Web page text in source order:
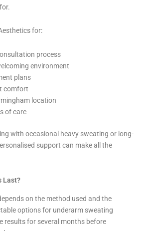
for:
process
environment
plans
comfort
location
of care
with occasional heavy sweating or long-
support can make all the
Last?
on the method used and the
options for underarm sweating
results for several months before